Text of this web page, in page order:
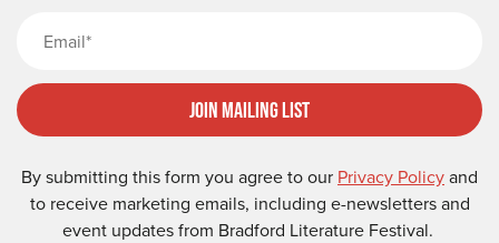
Join Mailing List
By submitting this form you agree to our Privacy Policyand
to receive marketing emails, including e-newsletters and
event updates from Bradford Literature Festival.